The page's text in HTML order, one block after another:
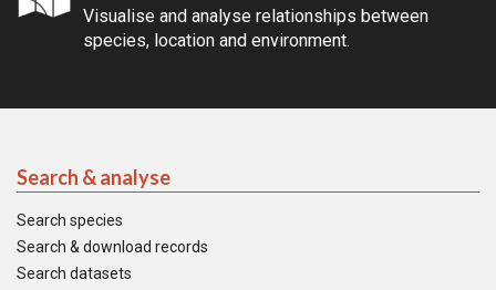
Visualise and analyse relationships between
species, location and environment.
Search & analyse
Search species
Search & download records
Search datasets